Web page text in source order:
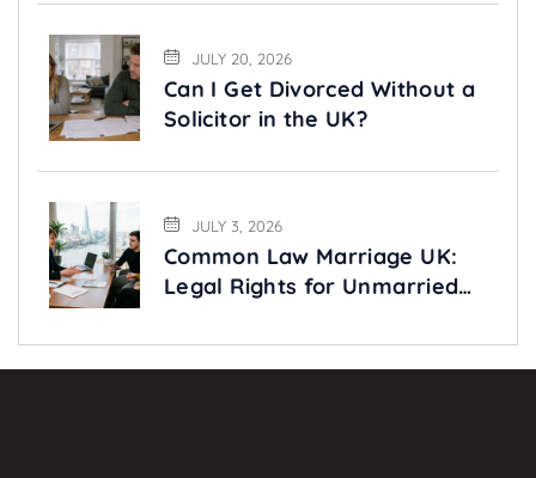
JULY 20, 2026
Can I Get Divorced Without a
Solicitor in the UK?
JULY 3, 2026
Common Law Marriage UK:
Legal Rights for Unmarried